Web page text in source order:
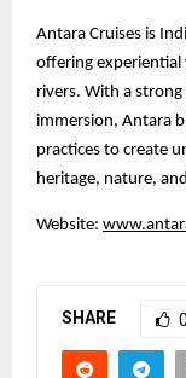
Antara Cruises is
offering experiential
rivers. With a
immersion, Antara
practices to create
heritage, nature,
Website:
SHARE 0